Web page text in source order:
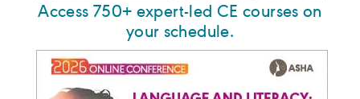
Access 750+ expert-led CE courses on
your schedule.